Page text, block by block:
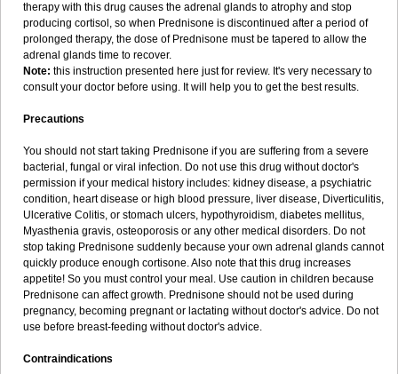
therapy with this drug causes the adrenal glands to atrophy and stop
producing cortisol, so when Prednisone is discontinued after a period of
prolonged therapy, the dose of Prednisone must be tapered to allow the
adrenal glands time to recover.
Note: this instruction presented here just for review. It's very necessary to
consult your doctor before using. It will help you to get the best results.
Precautions
You should not start taking Prednisone if you are suffering from a severe
bacterial, fungal or viral infection. Do not use this drug without doctor's
permission if your medical history includes: kidney disease, a psychiatric
condition, heart disease or high blood pressure, liver disease, Diverticulitis,
Ulcerative Colitis, or stomach ulcers, hypothyroidism, diabetes mellitus,
Myasthenia gravis, osteoporosis or any other medical disorders. Do not
stop taking Prednisone suddenly because your own adrenal glands cannot
quickly produce enough cortisone. Also note that this drug increases
appetite! So you must control your meal. Use caution in children because
Prednisone can affect growth. Prednisone should not be used during
pregnancy, becoming pregnant or lactating without doctor's advice. Do not
use before breast-feeding without doctor's advice.
Contraindications